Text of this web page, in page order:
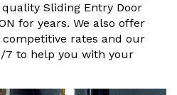
Sliding Entry Door
for years. We also offer
competitive rates and our
7 to help you with your